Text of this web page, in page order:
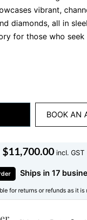
vibrant,
diamonds, all in
for those who
of brilliance. The
green tones to
cut diamonds
diamonds,
durability and a
$11,700.00 incl. GST
Ships in 17
for returns or refunds as it is
BOOK AN